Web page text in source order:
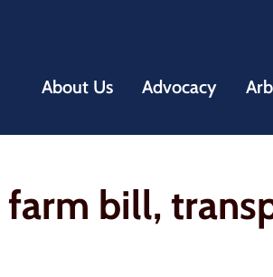
About Us Advocacy
farm bill,